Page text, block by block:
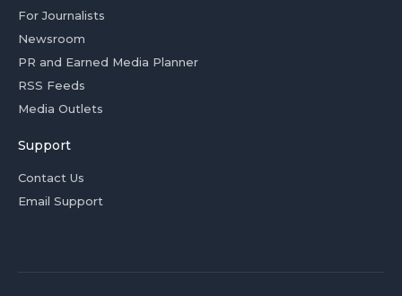
For Journalists
Newsroom
PR and Earned Media Planner
RSS Feeds
Media Outlets
Support
Contact Us
Email Support